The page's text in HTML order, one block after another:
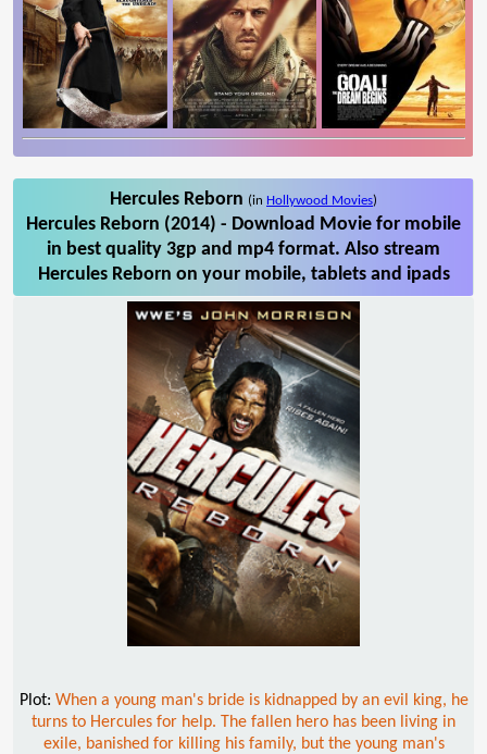
Hercules Reborn (in Hollywood Movies)
Hercules Reborn (2014) - Download Movie for mobile
in best quality 3gp and mp4 format. Also stream
Hercules Reborn on your mobile, tablets and ipads
Plot: When a young man's bride is kidnapped by an evil king, he
turns to Hercules for help. The fallen hero has been living in
exile, banished for killing his family, but the young man's